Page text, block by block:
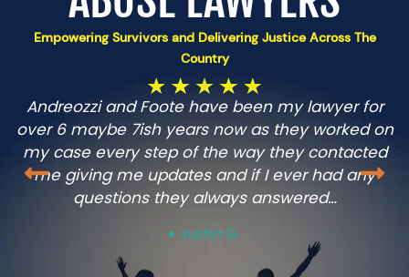
Empowering Survivors and Delivering Justice Across The
Country
Andreozzi and Foote have been my lawyer for
over 6 maybe 7ish years now as they worked on
my case every step of the way they contacted
me giving me updates and if I ever had any
questions they always answered…
Justin G.